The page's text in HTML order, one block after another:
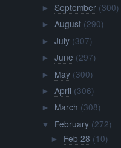
► September (300)
► August (290)
► July (307)
► June (297)
► May (300)
► April (306)
► March (308)
▼ February (272)
► Feb 28 (10)